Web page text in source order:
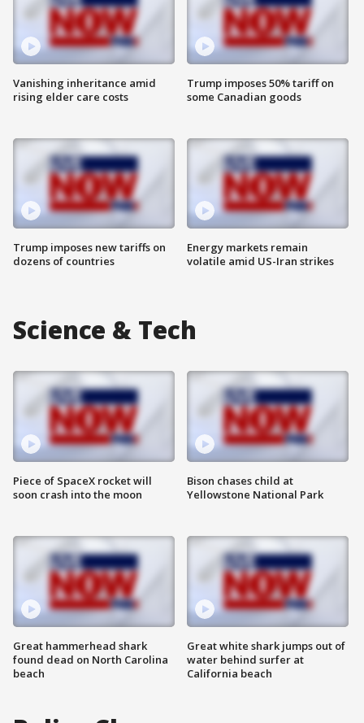
Vanishing inheritance amid
rising elder care costs
Trump imposes new tariffs on
dozens of countries
Trump imposes 50% tariff on
some Canadian goods
Energy markets remain
volatile amid US-Iran strikes
Science & Tech
Piece of SpaceX rocket will
soon crash into the moon
Great hammerhead shark
found dead on North Carolina
beach
Bison chases child at
Yellowstone National Park
Great white shark jumps out of
water behind surfer at
California beach